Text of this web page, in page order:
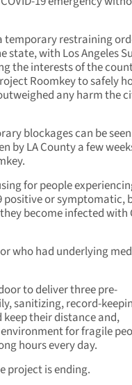
temporary restraining
with Los Angeles
the interests of the
Roomkey to safely
any harm the
blockages can be
by LA County a few
for people
positive or symptomatic,
become infected with
who had underlying
to deliver three pre-
sanitizing, record-
keep their distance and,
for fragile
hours every day.
project is ending.